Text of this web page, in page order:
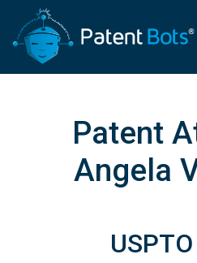
Patent
Angela